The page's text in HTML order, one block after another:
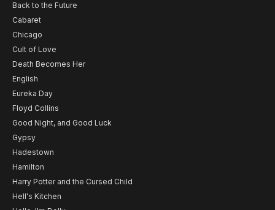
Back to the Future
Cabaret
Chicago
Cult of Love
Death Becomes Her
English
Eureka Day
Floyd Collins
Good Night, and Good Luck
Gypsy
Hadestown
Hamilton
Harry Potter and the Cursed Child
Hell's Kitchen